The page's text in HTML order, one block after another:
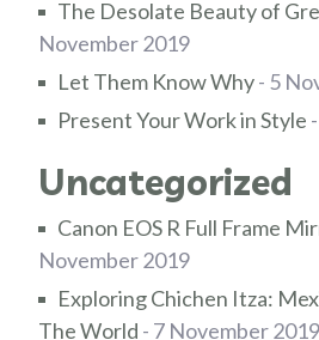
The Desolate Beauty of
November 2019
Let Them Know Why- 5
Present Your Work in Style
Uncategorized
Canon EOS R Full Frame
November 2019
Exploring Chichen Itza:
The World - 7 November 2019